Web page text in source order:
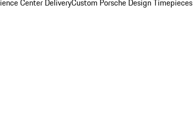
Center DeliveryCustom Porsche Design Timepieces